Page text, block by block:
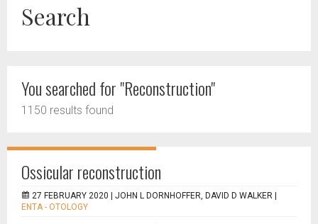
Search
You searched for "Reconstruction"
1150 results found
Ossicular reconstruction
27 FEBRUARY 2020 | JOHN L DORNHOFFER, DAVID D WALKER
ENTA - OTOLOGY